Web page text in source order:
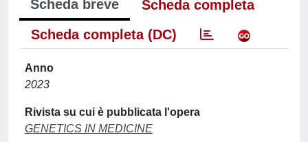
Scheda breve
Scheda completa
Scheda completa (DC)
Anno
2023
Rivista su cui è pubblicata l'opera
GENETICS IN MEDICINE